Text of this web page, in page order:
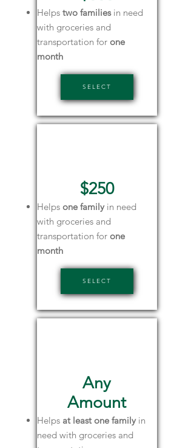
Helps two families in need
with groceries and
transportation for one
month
SELECT
$250
Helps one family in need
with groceries and
transportation for one
month
SELECT
Any
Amount
Helps at least one family in
need with groceries and